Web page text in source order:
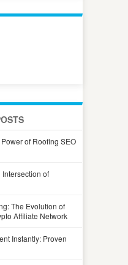
of Roofing SEO
of
The Evolution of
Affiliate Network
Instantly: Proven